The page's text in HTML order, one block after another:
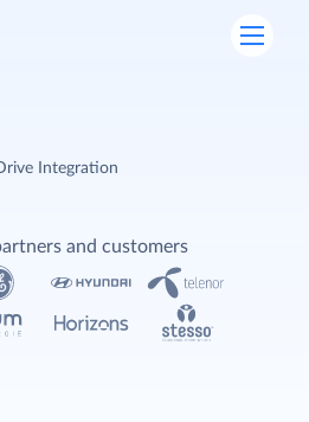
Integration
and customers